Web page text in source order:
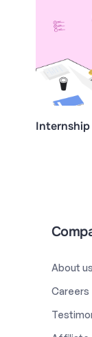
About us
Careers